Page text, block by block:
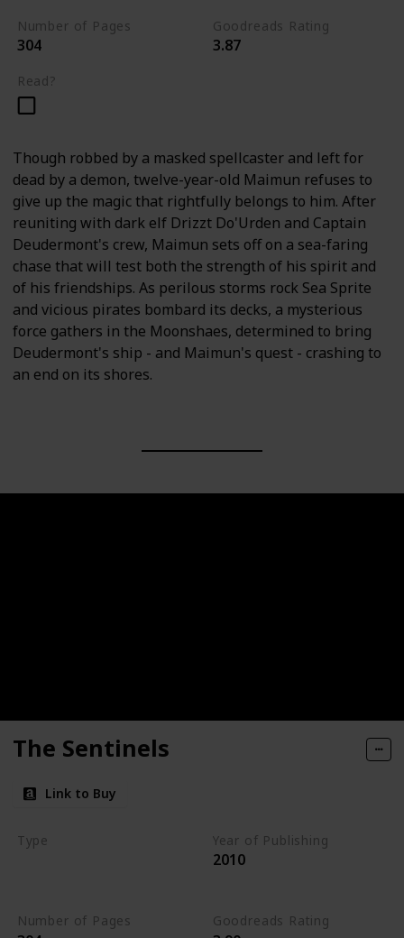
Number of Pages
304
Goodreads Rating
3.87
Read?
Though robbed by a masked spellcaster and left for
dead by a demon, twelve-year-old Maimun refuses to
give up the magic that rightfully belongs to him. After
reuniting with dark elf Drizzt Do'Urden and Captain
Deudermont's crew, Maimun sets off on a sea-faring
chase that will test both the strength of his spirit and
of his friendships. As perilous storms rock Sea Sprite
and vicious pirates bombard its decks, a mysterious
force gathers in the Moonshaes, determined to bring
Deudermont's ship - and Maimun's quest - crashing to
an end on its shores.
The Sentinels
Link to Buy
Type Year of Publishing
2010
Number of Pages Goodreads Rating